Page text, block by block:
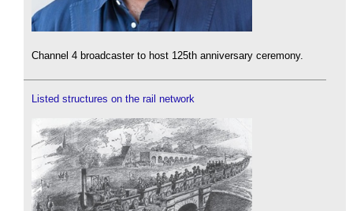
Channel 4 broadcaster to host 125th anniversary ceremony.
Listed structures on the rail network